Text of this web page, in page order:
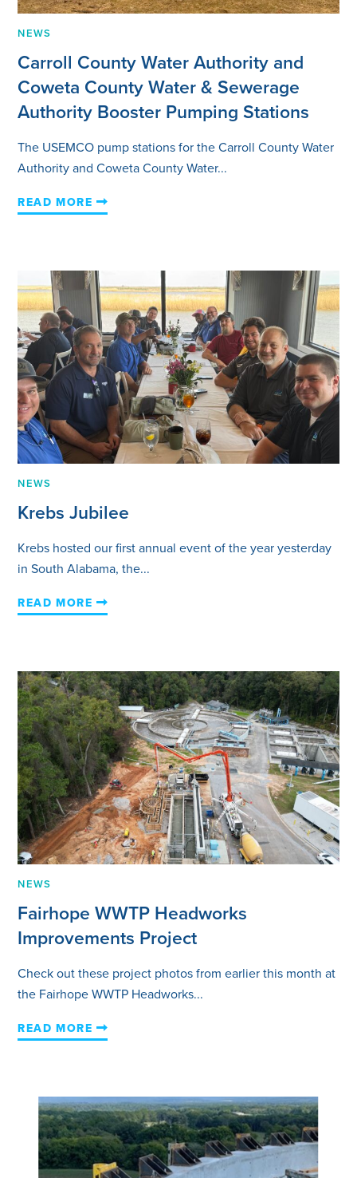
Carroll County Water Authority and
Coweta County Water & Sewerage
Authority Booster Pumping Stations
NEWS
The USEMCO pump stations for the Carroll County Water
Authority and Coweta County Water...
READ MORE
Krebs Jubilee
NEWS
Krebs hosted our first annual event of the year yesterday
in South Alabama, the...
READ MORE
Fairhope WWTP Headworks
Improvements Project
NEWS
Check out these project photos from earlier this month at
the Fairhope WWTP Headworks...
READ MORE